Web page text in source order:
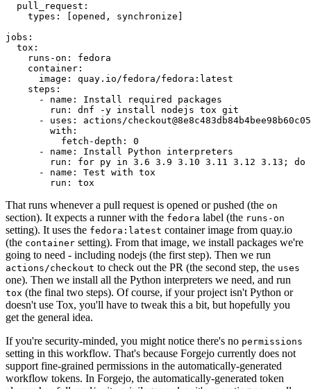
pull_request :
types : [opened , synchronize ]
jobs :
tox :
runs-on :
fedora
container :
image :
quay.io/fedora/fedora:latest
steps :
-
name :
Install required packages
run :
dnf -y install nodejs tox git
-
uses :
actions/
with :
fetch-depth :
0
-
name :
Install Python interpreters
run :
for py in 3.6 3.9 3.10 3.11 3.12 3.13; do
-
name :
Test with tox
run : tox
That runs whenever a pull request is opened or pushed (the on
section). It expects a runner with the fedora label (the runs-on
setting). It uses the fedora:latest container image from quay.io
(the container setting). From that image, we install packages we're
going to need - including nodejs (the first step). Then we run
actions/checkout to check out the PR (the second step, the uses
one). Then we install all the Python interpreters we need, and run
tox (the final two steps). Of course, if your project isn't Python or
doesn't use Tox, you'll have to tweak this a bit, but hopefully you
get the general idea.
If you're security-minded, you might notice there's no permissions
setting in this workflow. That's because Forgejo currently does not
support fine-grained permissions in the automatically-generated
workflow tokens. In Forgejo, the automatically-generated token